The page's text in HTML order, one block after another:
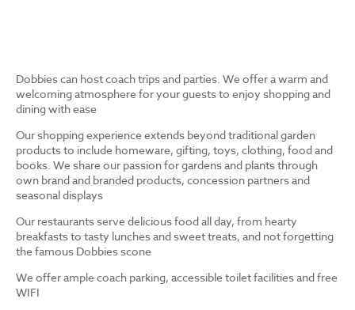
Dobbies can host coach trips and parties. We offer a warm and
welcoming atmosphere for your guests to enjoy shopping and
dining with ease
Our shopping experience extends beyond traditional garden
products to include homeware, gifting, toys, clothing, food and
books. We share our passion for gardens and plants through
own brand and branded products, concession partners and
seasonal displays
Our restaurants serve delicious food all day, from hearty
breakfasts to tasty lunches and sweet treats, and not forgetting
the famous Dobbies scone
We offer ample coach parking, accessible toilet facilities and free
WIFI